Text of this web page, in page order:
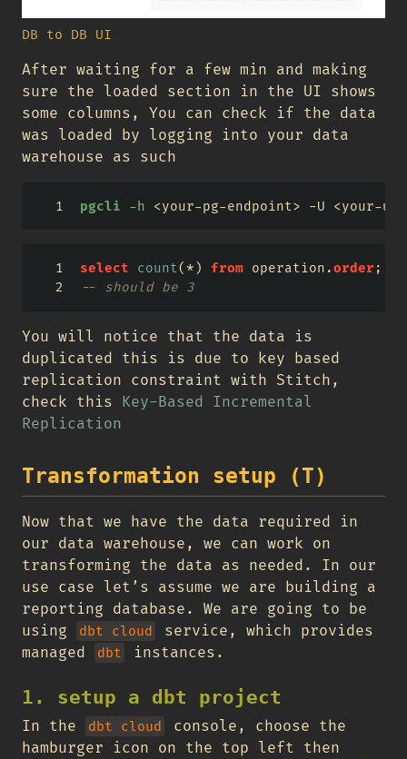
DB to DB UI
After waiting for a few min and making
sure the loaded section in the UI shows
some columns, You can check if the data
was loaded by logging into your data
warehouse as such
pgcli -h <your-pg-endpoint> -U <your-
select count( * ) from operation.order ;
-- should be 3
You will notice that the data is
duplicated this is due to key based
replication constraint with Stitch,
check this Key-Based Incremental
Replication
Transformation setup (T)
Now that we have the data required in
our data warehouse, we can work on
transforming the data as needed. In our
use case let’s assume we are building a
reporting database. We are going to be
using
dbt cloud
service, which provides
managed
dbt instances.
1. setup a dbt project
In the dbt cloud
console, choose the
hamburger icon on the top left then